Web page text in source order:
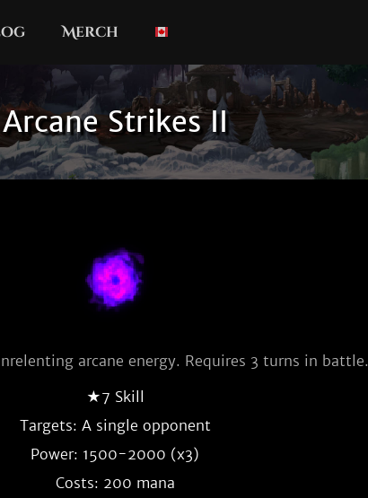
Merch
Arcane Strikes II
arcane energy. Requires 3 turns in battle.
★7 Skill
Targets: A single opponent
Power: 1500-2000 (x3)
Costs: 200 mana